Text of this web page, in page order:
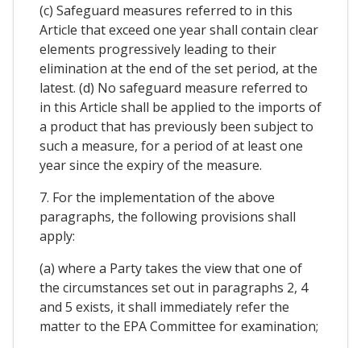
(c) Safeguard measures referred to in this
Article that exceed one year shall contain clear
elements progressively leading to their
elimination at the end of the set period, at the
latest. (d) No safeguard measure referred to
in this Article shall be applied to the imports of
a product that has previously been subject to
such a measure, for a period of at least one
year since the expiry of the measure.
7. For the implementation of the above
paragraphs, the following provisions shall
apply:
(a) where a Party takes the view that one of
the circumstances set out in paragraphs 2, 4
and 5 exists, it shall immediately refer the
matter to the EPA Committee for examination;